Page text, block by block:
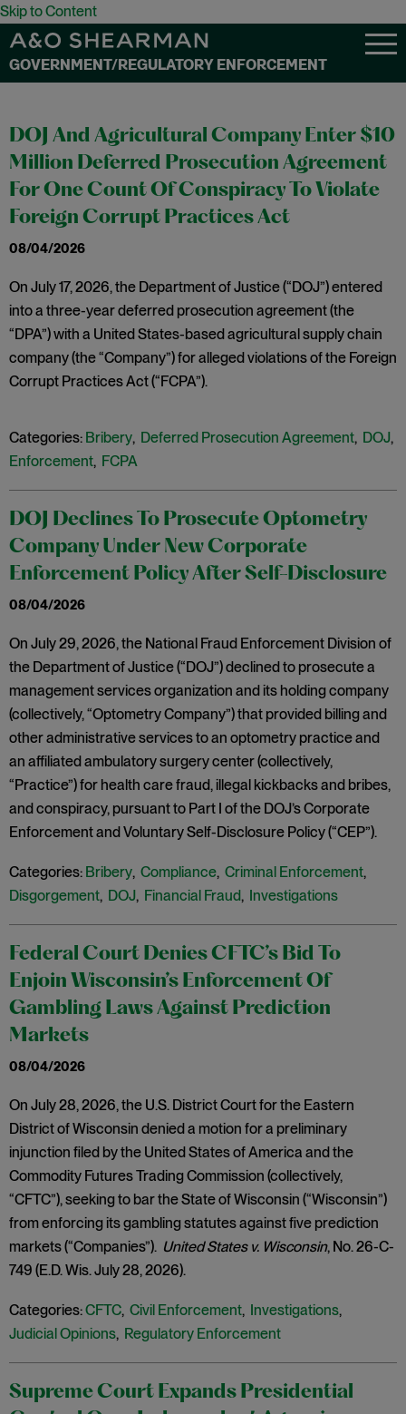
Skip to Content
GOVERNMENT/REGULATORY ENFORCEMENT
DOJ And Agricultural Company Enter $10
Million Deferred Prosecution Agreement
For One Count Of Conspiracy To Violate
Foreign Corrupt Practices Act
08/04/2026
On July 17, 2026, the Department of Justice (“DOJ”) entered
into a three-year deferred prosecution agreement (the
“DPA”) with a United States-based agricultural supply chain
company (the “Company”) for alleged violations of the Foreign
Corrupt Practices Act (“FCPA”).
Categories: Bribery, Deferred Prosecution Agreement, DOJ,
Enforcement, FCPA
DOJ Declines To Prosecute Optometry
Company Under New Corporate
Enforcement Policy After Self-Disclosure
08/04/2026
On July 29, 2026, the National Fraud Enforcement Division of
the Department of Justice (“DOJ”) declined to prosecute a
management services organization and its holding company
(collectively, “Optometry Company”) that provided billing and
other administrative services to an optometry practice and
an affiliated ambulatory surgery center (collectively,
“Practice”) for health care fraud, illegal kickbacks and bribes,
and conspiracy, pursuant to Part I of the DOJ’s Corporate
Enforcement and Voluntary Self-Disclosure Policy (“CEP”).
Categories: Bribery, Compliance, Criminal Enforcement,
Disgorgement, DOJ, Financial Fraud, Investigations
Federal Court Denies CFTC’s Bid To
Enjoin Wisconsin’s Enforcement Of
Gambling Laws Against Prediction
Markets
08/04/2026
On July 28, 2026, the U.S. District Court for the Eastern
District of Wisconsin denied a motion for a preliminary
injunction filed by the United States of America and the
Commodity Futures Trading Commission (collectively,
“CFTC”), seeking to bar the State of Wisconsin (“Wisconsin”)
from enforcing its gambling statutes against five prediction
markets (“Companies”). United States v. Wisconsin, No. 26-C-
749 (E.D. Wis. July 28, 2026).
Categories:CFTC, Civil Enforcement, Investigations,
Judicial Opinions, Regulatory Enforcement
Supreme Court Expands Presidential